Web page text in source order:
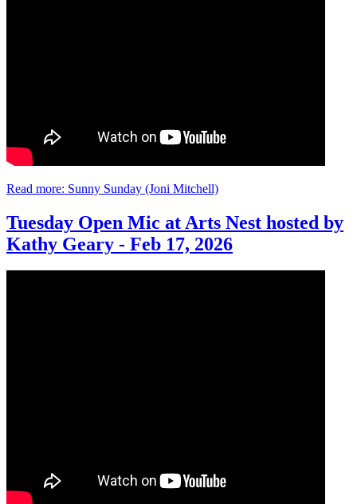
Read more: Sunny Sunday (Joni Mitchell)
Tuesday Open Mic at Arts Nest hosted by
Kathy Geary - Feb 17, 2026